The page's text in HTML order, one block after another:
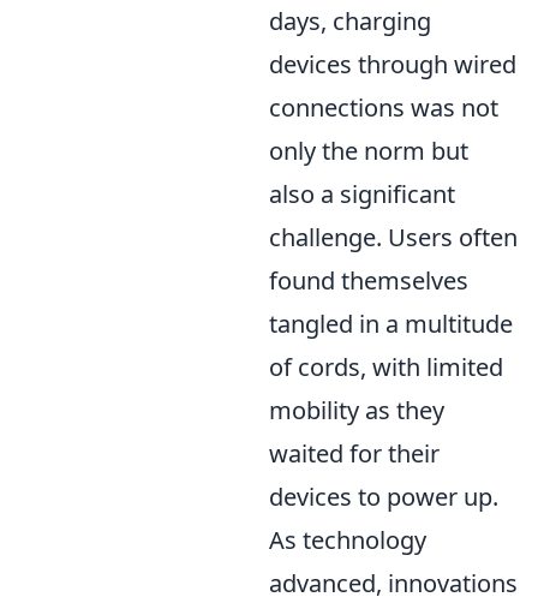
days, charging
devices through wired
connections was not
only the norm but
also a significant
challenge. Users often
found themselves
tangled in a multitude
of cords, with limited
mobility as they
waited for their
devices to power up.
As technology
advanced, innovations